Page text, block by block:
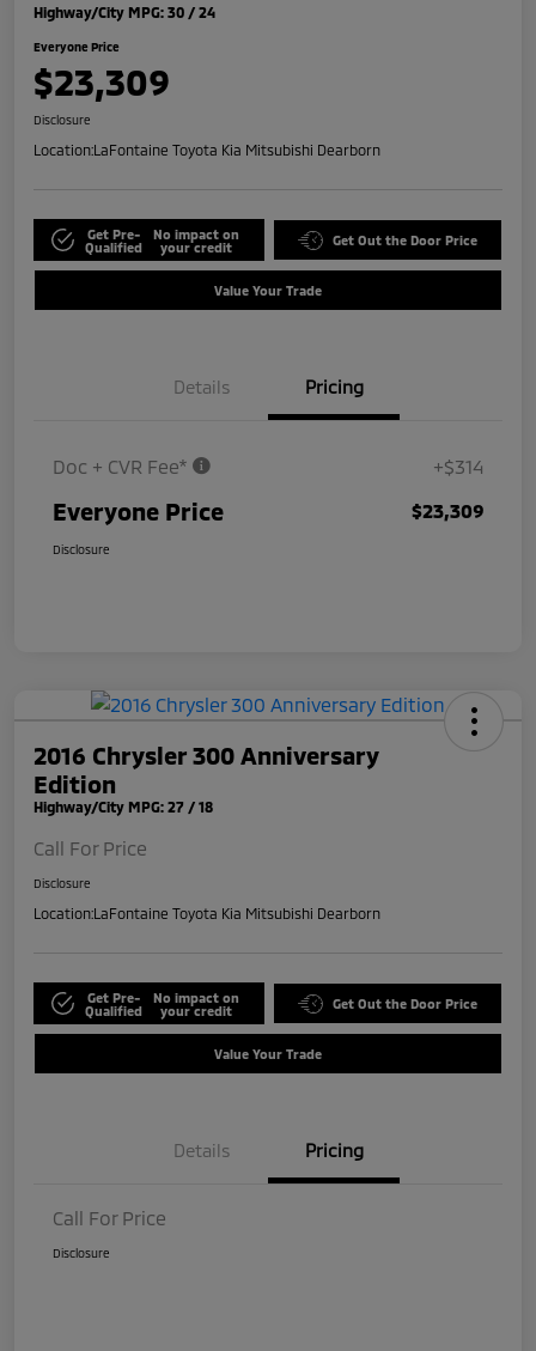
Highway/City MPG: 30 / 24
Everyone Price
$23,309
Disclosure
Location:LaFontaine Toyota Kia Mitsubishi Dearborn
Get Pre-
Qualified
No impact on
your credit
Get Out the Door Price
Value Your Trade
Details Pricing
Doc + CVR Fee* +$314
Everyone Price $23,309
Disclosure
2016 Chrysler 300 Anniversary
Edition
Highway/City MPG: 27 / 18
Call For Price
Disclosure
Location:LaFontaine Toyota Kia Mitsubishi Dearborn
Get Pre-
Qualified
No impact on
your credit
Get Out the Door Price
Value Your Trade
Details Pricing
Call For Price
Disclosure